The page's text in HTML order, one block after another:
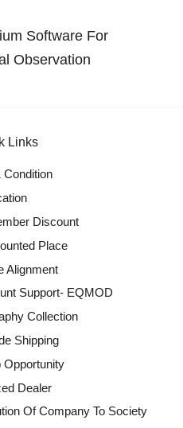
Software For
Observation
Links
Condition
Discount
Place
Alignment
Support- EQMOD
Collection
Shipping
Opportunity
Dealer
Of Company To Society